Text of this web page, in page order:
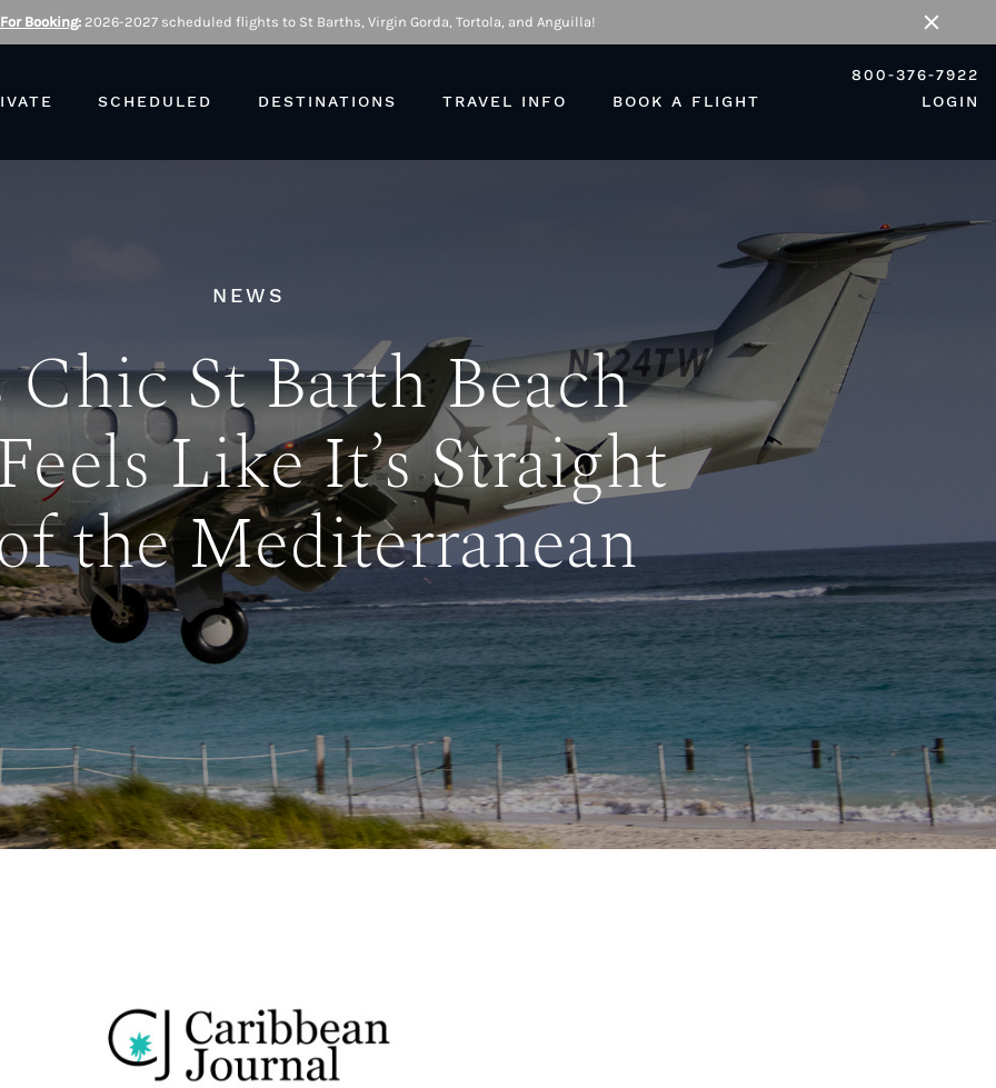
Booking: 2026-2027 scheduled flights to St Barths, Virgin Gorda, Tortola, and Anguilla!
Close
SCHEDULED DESTINATIONS TRAVEL INFO BOOK A FLIGHT
800-376-7922
LOGIN
NEWS
St Barth Beach
Like It’s Straight
the Mediterranean